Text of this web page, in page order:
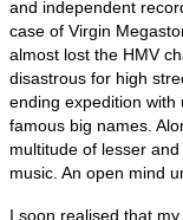
and independent
case of Virgin
almost lost the HMV
disastrous for high
ending expedition
famous big names.
multitude of lesser
music. An open mind
I soon realised that